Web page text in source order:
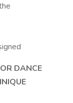
DANCE